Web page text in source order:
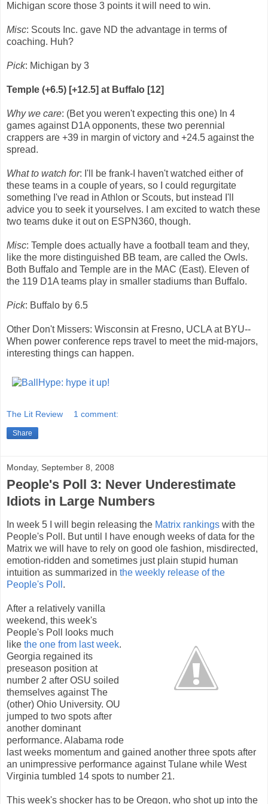
Michigan score those 3 points it will need to win.
Misc: Scouts Inc. gave ND the advantage in terms of
coaching. Huh?
Pick: Michigan by 3
Temple (+6.5) [+12.5] at Buffalo [12]
Why we care: (Bet you weren't expecting this one) In 4
games against D1A opponents, these two perennial
crappers are +39 in margin of victory and +24.5 against the
spread.
What to watch for: I'll be frank-I haven't watched either of
these teams in a couple of years, so I could regurgitate
something I've read in Athlon or Scouts, but instead I'll
advice you to seek it yourselves. I am excited to watch these
two teams duke it out on ESPN360, though.
Misc: Temple does actually have a football team and they,
like the more distinguished BB team, are called the Owls.
Both Buffalo and Temple are in the MAC (East). Eleven of
the 119 D1A teams play in smaller stadiums than Buffalo.
Pick: Buffalo by 6.5
Other Don't Missers: Wisconsin at Fresno, UCLA at BYU--
When power conference reps travel to meet the mid-majors,
interesting things can happen.
The Lit Review 1 comment:
Share
Monday, September 8, 2008
People's Poll 3: Never Underestimate
Idiots in Large Numbers
In week 5 I will begin releasing the Matrix rankings with the
People's Poll. But until I have enough weeks of data for the
Matrix we will have to rely on good ole fashion, misdirected,
emotion-ridden and sometimes just plain stupid human
intuition as summarized in the weekly release of the
People's Poll .
After a relatively vanilla
weekend, this week's
People's Poll looks much
like the one from last week.
Georgia regained its
preseason position at
number 2 after OSU soiled
themselves against The
(other) Ohio University. OU
jumped to two spots after
another dominant
performance. Alabama rode
last weeks momentum and gained another three spots after
an unimpressive performance against Tulane while West
Virginia tumbled 14 spots to number 21.
This week's shocker has to be Oregon, who shot up into the